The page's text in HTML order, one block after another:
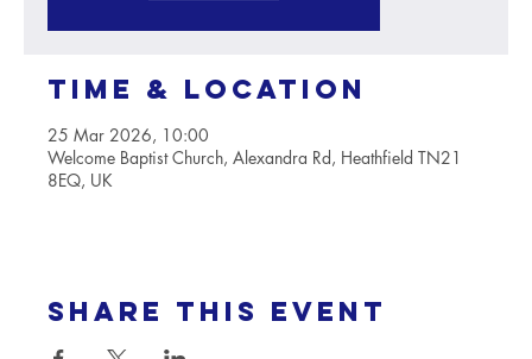
Time & Location
25 Mar 2026, 10:00
Welcome Baptist Church, Alexandra Rd, Heathfield TN21
8EQ, UK
Share this event